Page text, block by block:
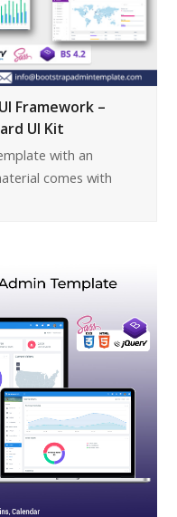
Framework –
UI Kit
with an
comes with